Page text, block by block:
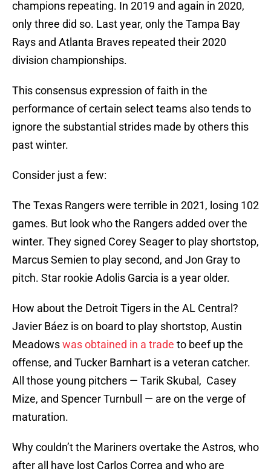
champions repeating. In 2019 and again in 2020,
only three did so. Last year, only the Tampa Bay
Rays and Atlanta Braves repeated their 2020
division championships.
This consensus expression of faith in the
performance of certain select teams also tends to
ignore the substantial strides made by others this
past winter.
Consider just a few:
The Texas Rangers were terrible in 2021, losing 102
games. But look who the Rangers added over the
winter. They signed Corey Seager to play shortstop,
Marcus Semien to play second, and Jon Gray to
pitch. Star rookie Adolis Garcia is a year older.
How about the Detroit Tigers in the AL Central?
Javier Báez is on board to play shortstop, Austin
Meadowswas obtained in a trade to beef up the
offense, and Tucker Barnhart is a veteran catcher.
All those young pitchers — Tarik Skubal, Casey
Mize, and Spencer Turnbull — are on the verge of
maturation.
Why couldn’t the Mariners overtake the Astros, who
after all have lost Carlos Correa and who are